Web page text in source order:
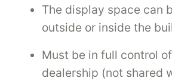
The display space can
outside or inside the
Must be in full control
dealership (not shared